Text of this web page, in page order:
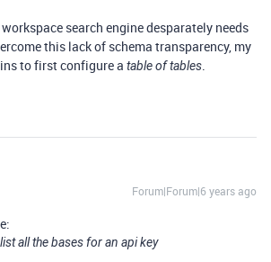
search engine desparately needs
this lack of schema transparency, my
to first configure a table of tables.
Forum|Forum|6 years ago
all the bases for an api key